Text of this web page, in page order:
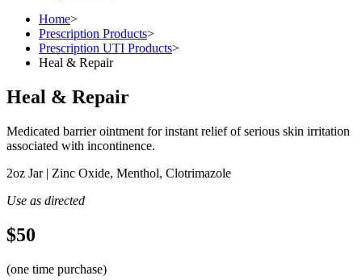
Home>
Prescription Products>
Prescription UTI Products>
Heal & Repair
Heal & Repair
Medicated barrier ointment for instant relief of serious skin irritation
associated with incontinence.
2oz Jar | Zinc Oxide, Menthol, Clotrimazole
Use as directed
$50
(one time purchase)